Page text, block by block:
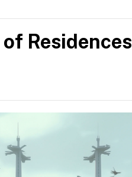
Residences